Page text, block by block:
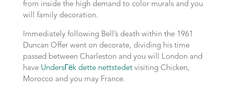
from inside the high demand to color murals and you
will family decoration.
Immediately following Bell’s death within the 1961
Duncan Offer went on decorate, dividing his time
passed between Charleston and you will London and
have UndersГёk dette nettstedetvisiting Chicken,
Morocco and you may France.